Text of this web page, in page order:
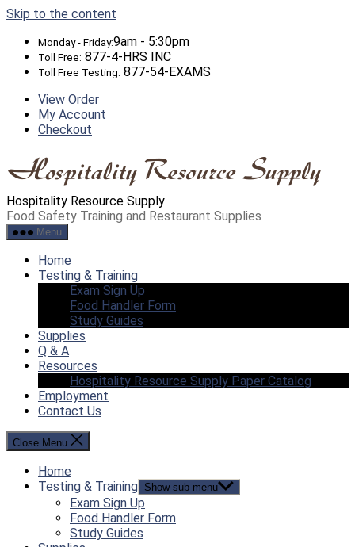
Skip to the content
Monday - Friday:9am - 5:30pm
Toll Free: 877-4-HRS INC
Toll Free Testing: 877-54-EXAMS
View Order
My Account
Checkout
Hospitality Resource Supply
Food Safety Training and Restaurant Supplies
Menu
Home
Testing & Training
Exam Sign Up
Food Handler Form
Study Guides
Supplies
Q & A
Resources
Hospitality Resource Supply Paper Catalog
Employment
Contact Us
Close Menu
Home
Testing & Training Show sub menu
Exam Sign Up
Food Handler Form
Study Guides